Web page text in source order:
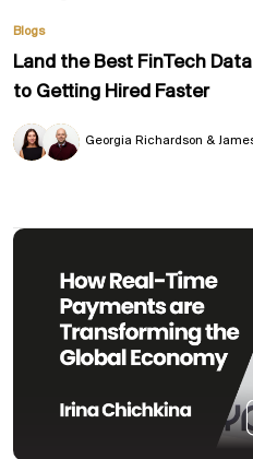
Blogs
Land the Best FinTech
to Getting Hired Faster
Georgia Richardson &